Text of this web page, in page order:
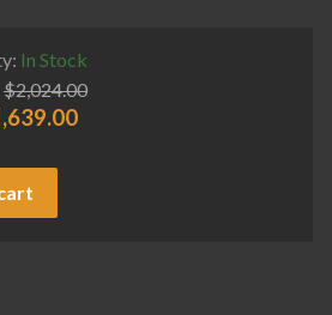
In Stock
$2,024.00